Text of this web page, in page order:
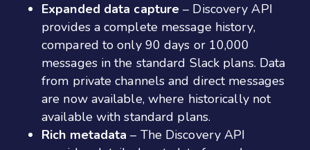
Expanded data capture – Discovery API
provides a complete message history,
compared to only 90 days or 10,000
messages in the standard Slack plans. Data
from private channels and direct messages
are now available, where historically not
available with standard plans.
Rich metadata – The Discovery API